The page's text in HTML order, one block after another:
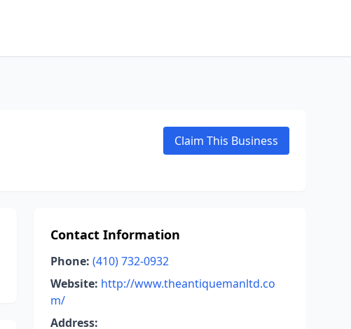
Claim This Business
Contact Information
Phone: (410) 732-0932
Website: http://www.theantiquemanltd.co
m/
Address: